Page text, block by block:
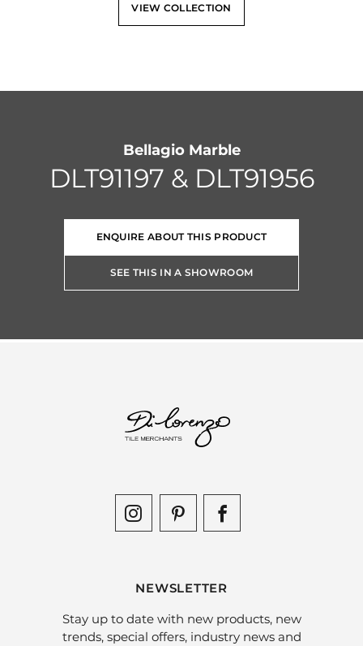
VIEW COLLECTION
Bellagio Marble
DLT91197 & DLT91956
ENQUIRE ABOUT THIS PRODUCT
SEE THIS IN A SHOWROOM
NEWSLETTER
Stay up to date with new products, new
trends, special offers, industry news and